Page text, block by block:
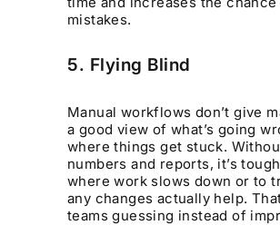
mistakes.
5. Flying Blind
Manual workflows don’t give
a good view of what’s going
where things get stuck.
numbers and reports, it’s
where work slows down or to
any changes actually help.
teams guessing instead of